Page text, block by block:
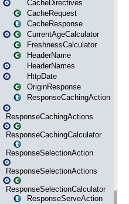
CacheDirectives
CacheRequest
CacheResponse
CurrentAgeCalculator
FreshnessCalculator
HeaderName
HeaderNames
HttpDate
OriginResponse
ResponseCachingAction
ResponseCachingActions
ResponseCachingCalculator
ResponseSelectionAction
ResponseSelectionActions
ResponseSelectionCalculator
ResponseServeAction